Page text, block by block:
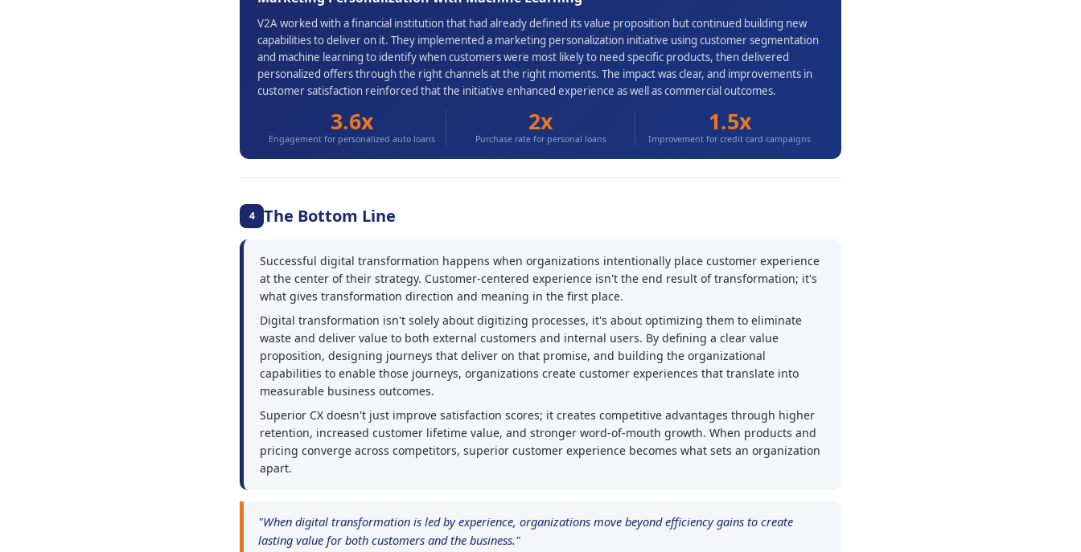
V2A worked with a financial institution that had already defined its value proposition but continued building new
capabilities to deliver on it. They implemented a marketing personalization initiative using customer segmentation
and machine learning to identify when customers were most likely to need specific products, then delivered
personalized offers through the right channels at the right moments. The impact was clear, and improvements in
customer satisfaction reinforced that the initiative enhanced experience as well as commercial outcomes.
3.6x
Engagement for personalized auto loans
2x
Purchase rate for personal loans
1.5x
Improvement for credit card campaigns
4 The Bottom Line
Successful digital transformation happens when organizations intentionally place customer experience
at the center of their strategy. Customer-centered experience isn't the end result of transformation; it's
what gives transformation direction and meaning in the first place.
Digital transformation isn't solely about digitizing processes, it's about optimizing them to eliminate
waste and deliver value to both external customers and internal users. By defining a clear value
proposition, designing journeys that deliver on that promise, and building the organizational
capabilities to enable those journeys, organizations create customer experiences that translate into
measurable business outcomes.
Superior CX doesn't just improve satisfaction scores; it creates competitive advantages through higher
retention, increased customer lifetime value, and stronger word-of-mouth growth. When products and
pricing converge across competitors, superior customer experience becomes what sets an organization
apart.
"When digital transformation is led by experience, organizations move beyond efficiency gains to create
lasting value for both customers and the business."